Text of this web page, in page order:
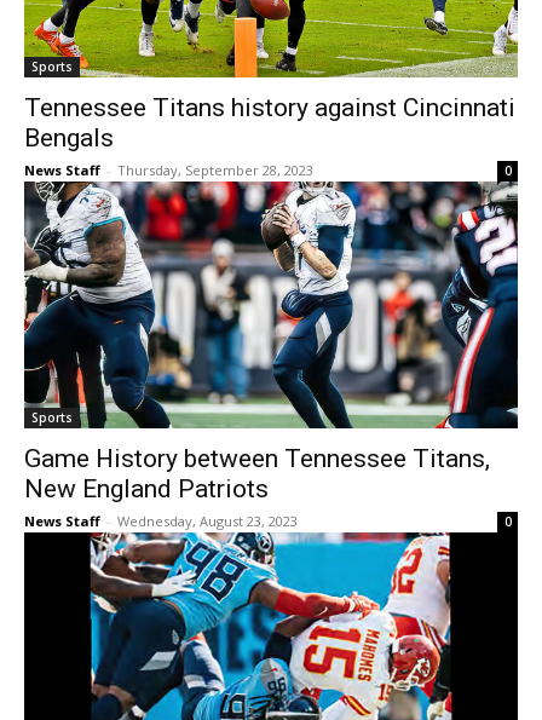
Sports
Tennessee Titans history against Cincinnati
Bengals
News Staff - Thursday, September 28, 2023 0
Sports
Game History between Tennessee Titans,
New England Patriots
News Staff - Wednesday, August 23, 2023 0